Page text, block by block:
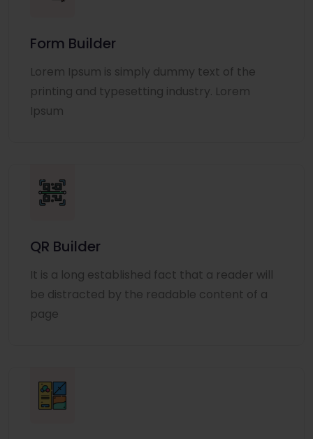
Form Builder
Lorem Ipsum is simply dummy text of the
printing and typesetting industry. Lorem
Ipsum
QR Builder
It is a long established fact that a reader will
be distracted by the readable content of a
page